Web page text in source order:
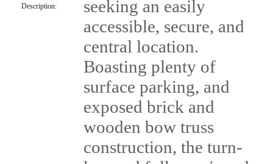
Description:
seeking an easily
accessible, secure, and
central location.
Boasting plenty of
surface parking, and
exposed brick and
wooden bow truss
construction, the turn-